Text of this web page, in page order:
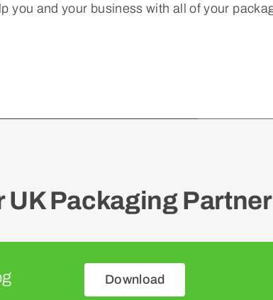
you and your business with all of your
Packaging
Download